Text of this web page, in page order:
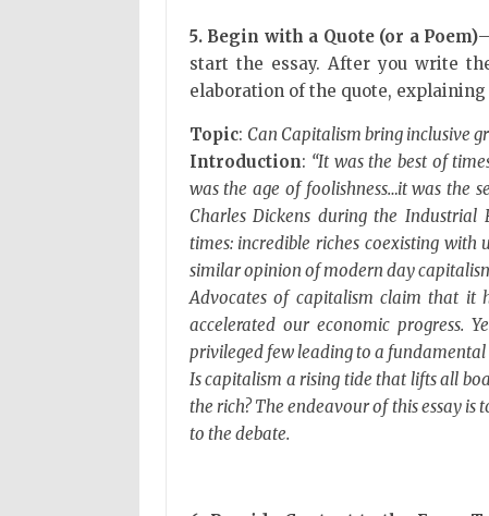
5. Begin with a Quote (or a Poem)
start the essay. After you write
elaboration of the quote,
Topic: Can Capitalism bring inclusive
Introduction: “It was the best of
was the age of foolishness…it was the
Charles Dickens during the Industrial
times: incredible riches coexisting
similar opinion of modern day
Advocates of capitalism claim that it
accelerated our economic progress.
privileged few leading to a
Is capitalism a rising tide that lifts all
the rich? The endeavour of this essay
to the debate.